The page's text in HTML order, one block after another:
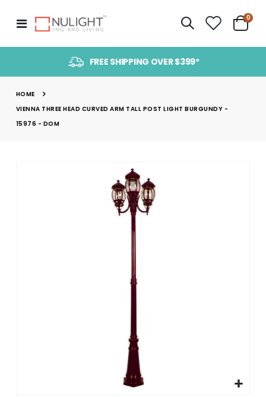
Toggle
Nav
Cart
0
FREE SHIPPING OVER $399*
HOME
VIENNA THREE HEAD CURVED ARM TALL POST LIGHT BURGUNDY -
15976 - DOM